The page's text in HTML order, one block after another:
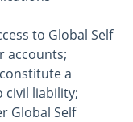
to Global Self
accounts;
a
civil liability;
Global Self